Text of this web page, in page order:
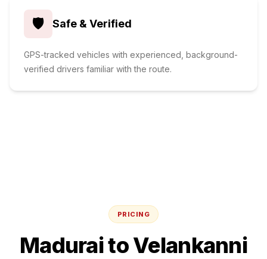
🛡️ Safe & Verified
GPS-tracked vehicles with experienced, background-
verified drivers familiar with the route.
PRICING
MaduraitoVelankanni